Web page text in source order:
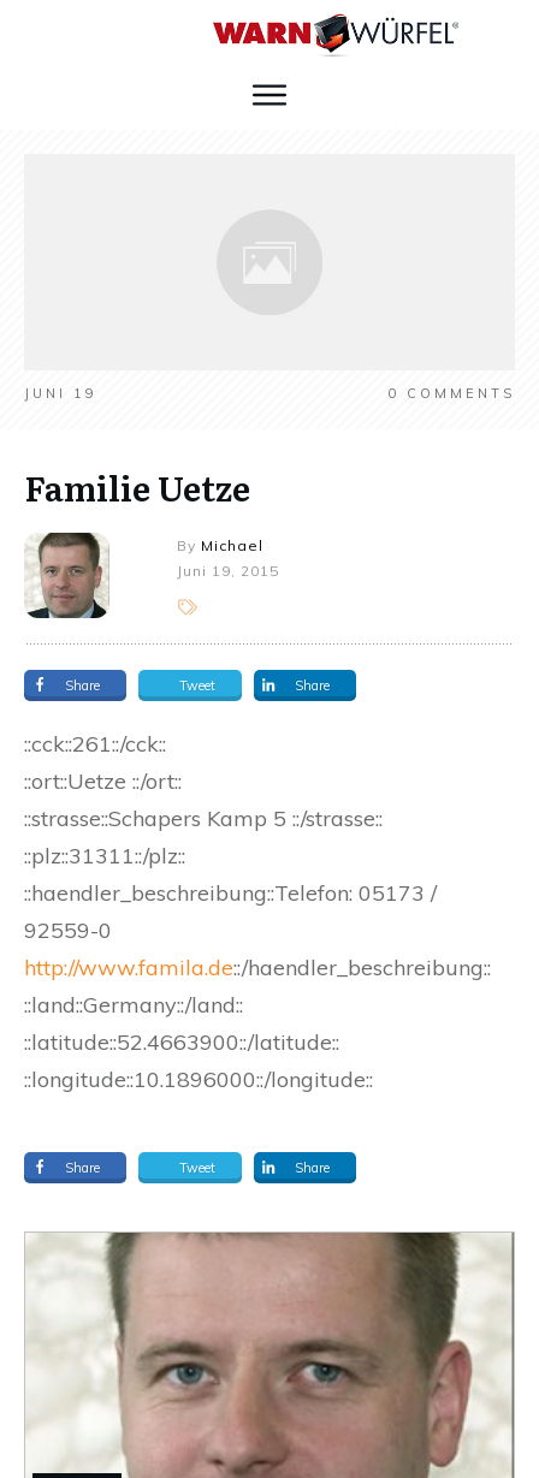
JUNI 19 0 COMMENTS
Familie Uetze
By Michael
Juni 19, 2015
Share Tweet Share
::cck::261::/cck::
::ort::Uetze ::/ort::
::strasse::Schapers Kamp 5 ::/strasse::
::plz::31311::/plz::
::haendler_beschreibung::Telefon: 05173 /
92559-0
http://www.famila.de::/haendler_beschreibung::
::land::Germany::/land::
::latitude::52.4663900::/latitude::
::longitude::10.1896000::/longitude::
Share Tweet Share